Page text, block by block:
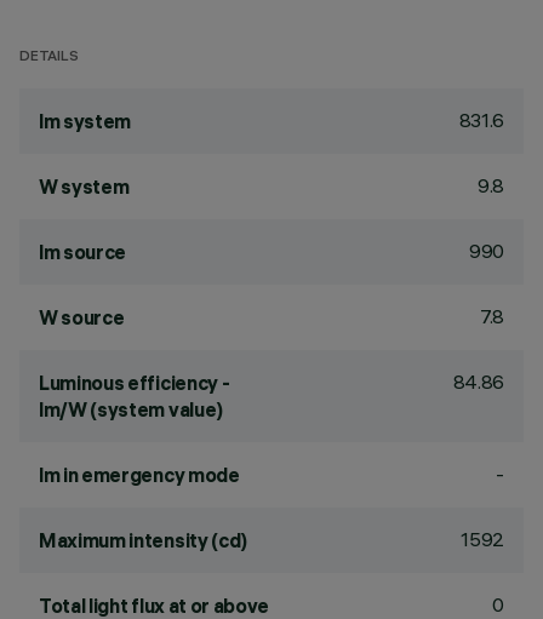
DETAILS
lm system 831.6
W system 9.8
lm source 990
W source 7.8
Luminous efficiency -
lm/W (system value)
84.86
lm in emergency mode -
Maximum intensity (cd) 1592
Total light flux at or above
0